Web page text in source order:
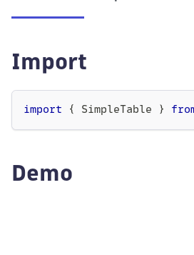
Import
import { SimpleTable }
Demo